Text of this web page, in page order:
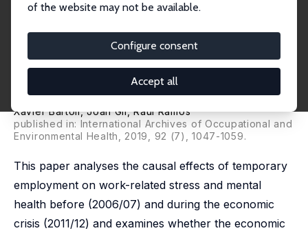
of the website may not be available.
Configure consent
Accept all
Has the Economic Crisis
Worsened the Work-Related
Stress and Mental Health of
Temporary Workers in Spain?
Xavier Bartoll,Joan Gil,Raul Ramos
published in: International Archives of Occupational and
Environmental Health, 2019, 92 (7), 1047-1059.
This paper analyses the causal effects of temporary
employment on work-related stress and mental
health before (2006/07) and during the economic
crisis (2011/12) and examines whether the economic